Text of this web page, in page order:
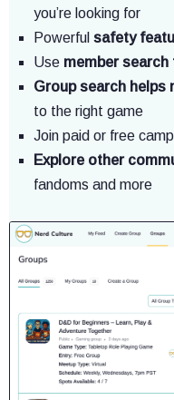
you’re looking for
Powerful safety
Use member search
Group search helps
to the right game
Join paid or free
Explore other
fandoms and more